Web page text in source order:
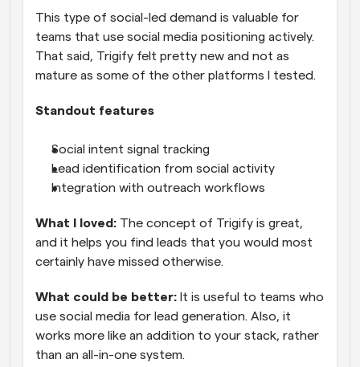
This type of social-led demand is valuable for
teams that use social media positioning actively.
That said, Trigify felt pretty new and not as
mature as some of the other platforms I tested.
Standout features
Social intent signal tracking
Lead identification from social activity
Integration with outreach workflows
What I loved: The concept of Trigify is great,
and it helps you find leads that you would most
certainly have missed otherwise.
What could be better: It is useful to teams who
use social media for lead generation. Also, it
works more like an addition to your stack, rather
than an all-in-one system.